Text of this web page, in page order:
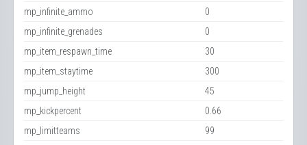
mp_infinite_ammo
0
mp_infinite_grenades
0
mp_item_respawn_time
30
mp_item_staytime
300
mp_jump_height
45
mp_kickpercent
0.66
mp_limitteams
99